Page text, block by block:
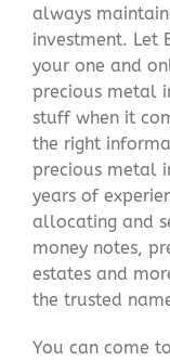
always
investment. Let
your one and
precious metal
stuff when it
the right
precious metal
years of
allocating and
money notes,
estates and
the trusted
You can come